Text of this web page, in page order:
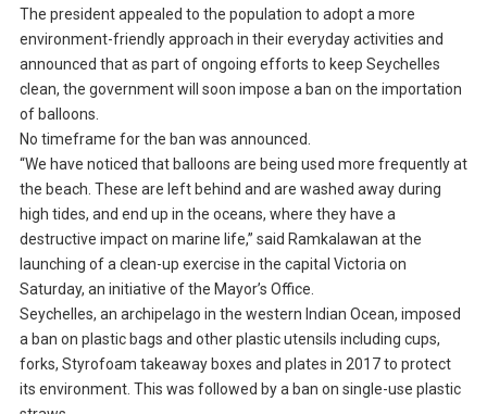
The president appealed to the population to adopt a more
environment-friendly approach in their everyday activities and
announced that as part of ongoing efforts to keep Seychelles
clean, the government will soon impose a ban on the importation
of balloons.
No timeframe for the ban was announced.
“We have noticed that balloons are being used more frequently at
the beach. These are left behind and are washed away during
high tides, and end up in the oceans, where they have a
destructive impact on marine life,” said Ramkalawan at the
launching of a clean-up exercise in the capital Victoria on
Saturday, an initiative of the Mayor’s Office.
Seychelles, an archipelago in the western Indian Ocean, imposed
a ban on plastic bags and other plastic utensils including cups,
forks, Styrofoam takeaway boxes and plates in 2017 to protect
its environment. This was followed by a ban on single-use plastic